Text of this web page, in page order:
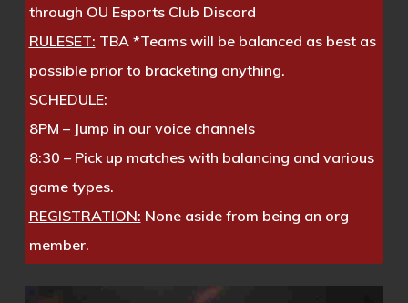
through OU Esports Club Discord
RULESET: TBA *Teams will be balanced as best as
possible prior to bracketing anything.
SCHEDULE:
8PM – Jump in our voice channels
8:30 – Pick up matches with balancing and various
game types.
REGISTRATION: None aside from being an org
member.